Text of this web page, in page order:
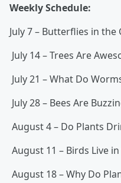
Weekly Schedule:
July 7 – Butterflies in the
July 14 – Trees Are
July 21 – What Do
July 28 – Bees Are
August 4 – Do Plants
August 11 – Birds Live
August 18 – Why Do